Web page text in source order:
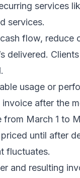
services
services.
flow,
delivered.
usage or
invoice after the
from March 1 to
until after
fluctuates.
and resulting